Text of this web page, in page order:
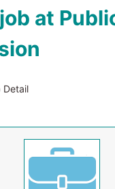
at
Detail